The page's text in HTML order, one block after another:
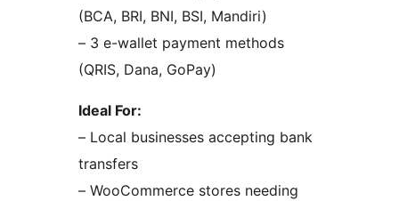
(BCA, BRI, BNI, BSI, Mandiri)
– 3 e-wallet payment methods
(QRIS, Dana, GoPay)
Ideal For:
– Local businesses accepting bank
transfers
– WooCommerce stores needing